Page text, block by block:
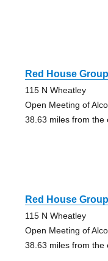
Red House Group
115 N Wheatley
Open Meeting of
38.63 miles from the
Red House Group
115 N Wheatley
Open Meeting of
38.63 miles from the